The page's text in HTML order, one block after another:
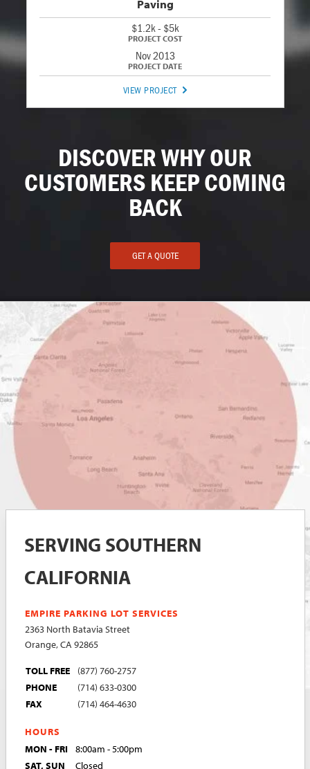
Paving
$1.2k - $5k
Nov 2013
VIEW PROJECT
DISCOVER WHY OUR
CUSTOMERS KEEP COMING
BACK
GET A QUOTE
SERVING SOUTHERN
CALIFORNIA
EMPIRE PARKING LOT SERVICES
2363 North Batavia Street
Orange, CA 92865
TOLL FREE
(877) 760-2757
PHONE
(714) 633-0300
FAX
(714) 464-4630
HOURS
MON - FRI
8:00am - 5:00pm
SAT, SUN
Closed